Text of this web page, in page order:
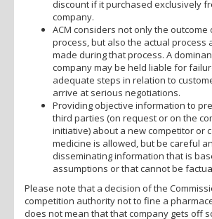
discount if it purchased exclusively
company.
ACM considers not only the
process, but also the actual process
made during that process. A
company may be held liable for
adequate steps in relation to
arrive at serious negotiations.
Providing objective information to
third parties (on request or on the
initiative) about a new competitor or
medicine is allowed, but be careful
disseminating information that is
assumptions or that cannot be
Please note that a decision of the
competition authority not to fine a
does not mean that that company gets off